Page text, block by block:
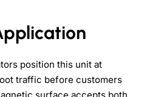
position this unit at
traffic before customers